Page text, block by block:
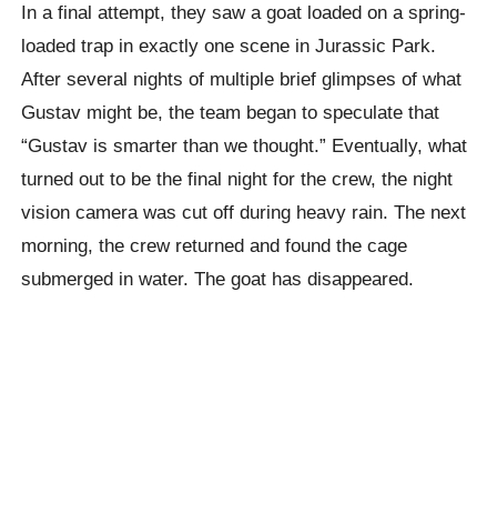
In a final attempt, they saw a goat loaded on a spring-
loaded trap in exactly one scene in Jurassic Park.
After several nights of multiple brief glimpses of what
Gustav might be, the team began to speculate that
“Gustav is smarter than we thought.” Eventually, what
turned out to be the final night for the crew, the night
vision camera was cut off during heavy rain. The next
morning, the crew returned and found the cage
submerged in water. The goat has disappeared.